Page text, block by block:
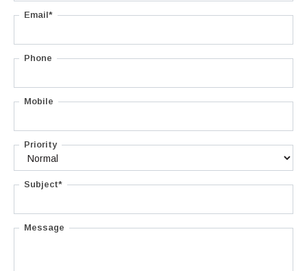
Email*
Phone
Mobile
Priority
Subject*
Message